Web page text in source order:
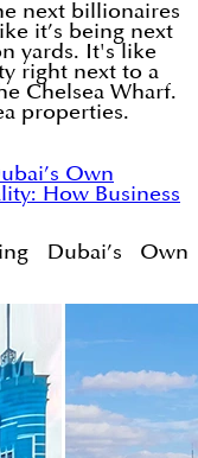
next billionaires
it’s being next
yards. It's like
right next to a
Chelsea Wharf.
properties.
Own
How Business
Dubai’s Own